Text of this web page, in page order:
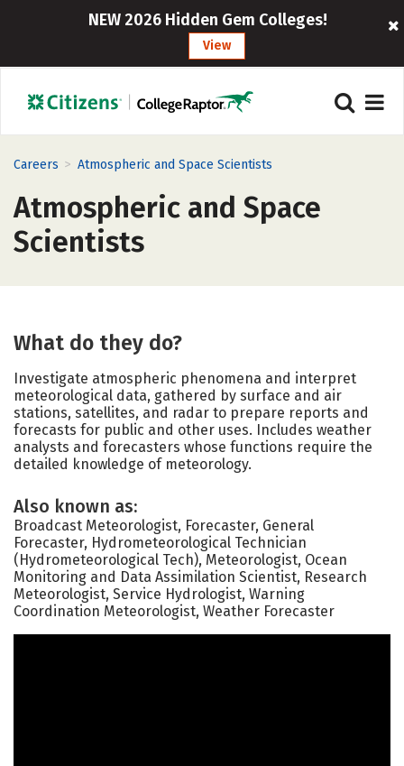
NEW 2026 Hidden Gem Colleges!
View
Careers > Atmospheric and Space Scientists
Atmospheric and Space
Scientists
What do they do?
Investigate atmospheric phenomena and interpret
meteorological data, gathered by surface and air
stations, satellites, and radar to prepare reports and
forecasts for public and other uses. Includes weather
analysts and forecasters whose functions require the
detailed knowledge of meteorology.
Also known as:
Broadcast Meteorologist, Forecaster, General
Forecaster, Hydrometeorological Technician
(Hydrometeorological Tech), Meteorologist, Ocean
Monitoring and Data Assimilation Scientist, Research
Meteorologist, Service Hydrologist, Warning
Coordination Meteorologist, Weather Forecaster